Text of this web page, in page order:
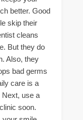
better. Good
skip their
cleans
But they do
Also, they
bad germs
care is a
Next, use a
soon.